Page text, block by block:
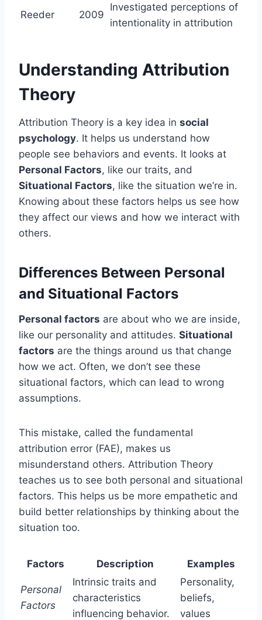
Reeder 2009
Investigated perceptions of
intentionality in attribution
Understanding Attribution
Theory
Attribution Theory is a key idea in social
psychology. It helps us understand how
people see behaviors and events. It looks at
Personal Factors, like our traits, and
Situational Factors, like the situation we’re in.
Knowing about these factors helps us see how
they affect our views and how we interact with
others.
Differences Between Personal
and Situational Factors
Personal factors are about who we are inside,
like our personality and attitudes. Situational
factors are the things around us that change
how we act. Often, we don’t see these
situational factors, which can lead to wrong
assumptions.
This mistake, called the fundamental
attribution error (FAE), makes us
misunderstand others. Attribution Theory
teaches us to see both personal and situational
factors. This helps us be more empathetic and
build better relationships by thinking about the
situation too.
Factors Description Examples
Personal
Factors
Intrinsic traits and
characteristics
influencing behavior.
Personality,
beliefs,
values